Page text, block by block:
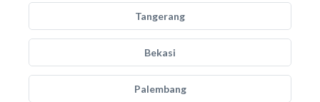
Tangerang
Bekasi
Palembang